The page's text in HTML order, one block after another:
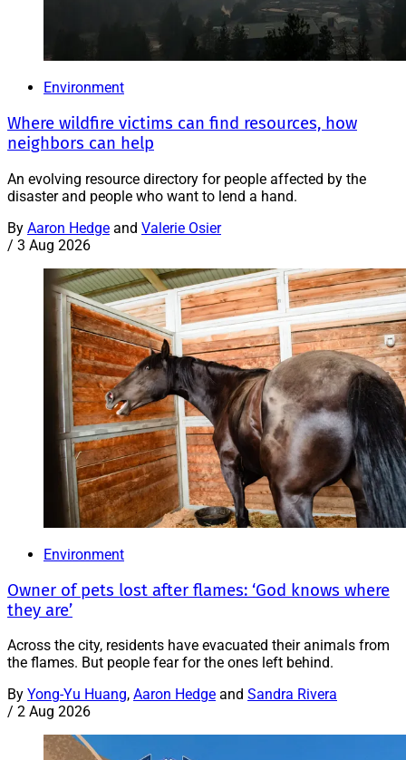
Environment
Where wildfire victims can find resources, how
neighbors can help
An evolving resource directory for people affected by the
disaster and people who want to lend a hand.
By Aaron Hedge and Valerie Osier
/ 3 Aug 2026
Environment
Owner of pets lost after flames: ‘God knows where
they are’
Across the city, residents have evacuated their animals from
the flames. But people fear for the ones left behind.
By Yong-Yu Huang, Aaron Hedge and Sandra Rivera
/ 2 Aug 2026